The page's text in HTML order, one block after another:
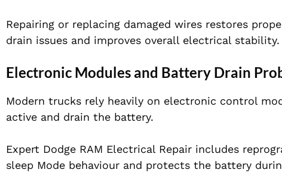
Repairing or replacing damaged wires restores
drain issues and improves overall electrical stability.
Electronic Modules and Battery Drain
Modern trucks rely heavily on electronic control
active and drain the battery.
Expert Dodge RAM Electrical Repair includes
sleep Mode behaviour and protects the battery